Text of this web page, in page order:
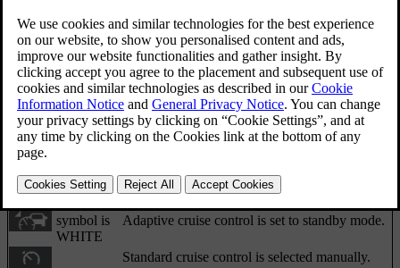
Updated 06/08/2023
Sometimes the adaptive cruise control may display a
symbol and/or text message. Here are some
examples - follow the recommendation given if
appropriate:
Symbol Message
Specification
GREEN
symbol is
WHITE
Adaptive cruise control is set to standby mode.
Standard cruise control is selected manually.